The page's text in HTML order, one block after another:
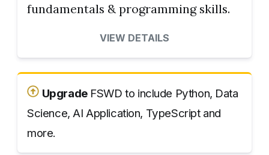
fundamentals & programming skills.
VIEW DETAILS
UpgradeFSWD to include Python, Data
Science, AI Application, TypeScript and
more.